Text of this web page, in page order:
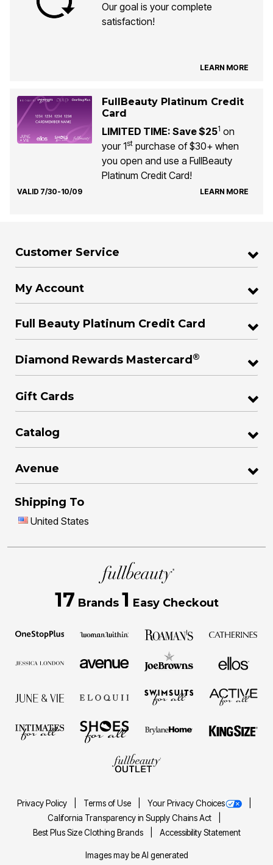
Our goal is your complete
satisfaction!
LEARN MORE
FullBeauty Platinum Credit
Card
LIMITED TIME: Save $251 on
your 1stpurchase of $30+ when
you open and use a FullBeauty
Platinum Credit Card!
VALID 7/30-10/09 LEARN MORE
Customer Service
My Account
Full Beauty Platinum Credit Card
Diamond Rewards Mastercard ®
Gift Cards
Catalog
Avenue
Shipping To
United States
17 Brands 1 Easy Checkout
Privacy Policy Terms of Use
Your Privacy Choices
California Transparency in Supply Chains Act
Best Plus Size Clothing Brands
Accessibility Statement
Images may be AI generated